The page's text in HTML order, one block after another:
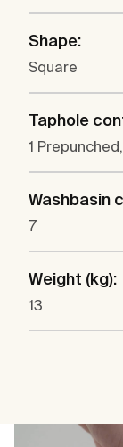
Shape:
Square
Taphole
1
Washbasin
7
Weight (kg):
13